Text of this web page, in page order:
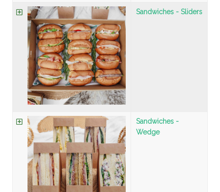
Sandwiches - Sliders
Sandwiches -
Wedge